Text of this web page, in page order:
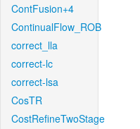
ContFusion+4
ContinualFlow_ROB
correct_lla
correct-lc
correct-lsa
CosTR
CostRefineTwoStage